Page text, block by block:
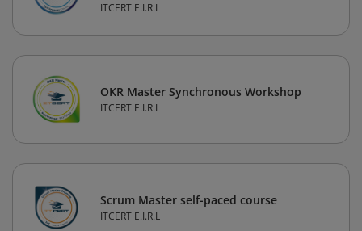
ITCERT E.I.R.L
OKR Master Synchronous Workshop
ITCERT E.I.R.L
Scrum Master self-paced course
ITCERT E.I.R.L